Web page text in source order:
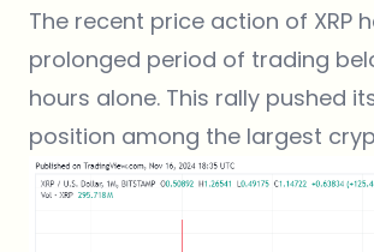
The recent price action of
prolonged period of trading
hours alone. This rally pushed
position among the largest